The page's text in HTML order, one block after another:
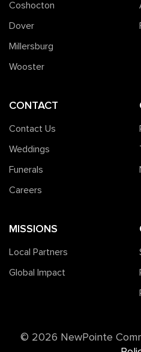
Coshocton
Dover
Millersburg
Wooster
CONTACT
Contact Us
Weddings
Funerals
Careers
MISSIONS
Local Partners
Global Impact
©️ 2026 NewPointe